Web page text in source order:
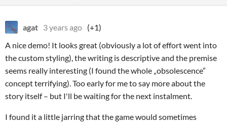
agat 3 years ago (+1)
A nice demo! It looks great (obviously a lot of effort went into
the custom styling), the writing is descriptive and the premise
seems really interesting (I found the whole „obsolescence”
concept terrifying). Too early for me to say more about the
story itself – but I'll be waiting for the next instalment.
I found it a little jarring that the game would sometimes